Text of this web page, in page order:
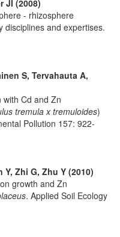
JI (2008)
- rhizosphere
disciplines and expertises.
S, Tervahauta A,
Cd and Zn
tremula x tremuloides)
Pollution 157: 922-
Y, Zhi G, Zhu Y (2010)
growth and Zn
. Applied Soil Ecology